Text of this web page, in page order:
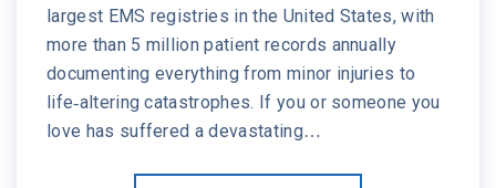
largest EMS registries in the United States, with
more than 5 million patient records annually
documenting everything from minor injuries to
life-altering catastrophes. If you or someone you
love has suffered a devastating…